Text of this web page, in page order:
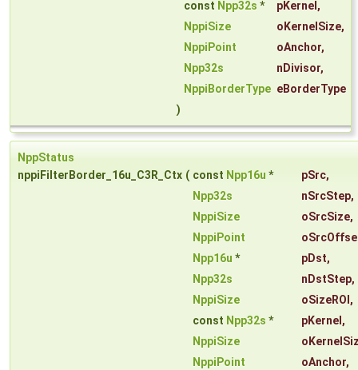
const Npp32s * pKernel ,
NppiSize
oKernelSize,
NppiPoint
oAnchor,
Npp32s
nDivisor,
NppiBorderType eBorderType
)
NppStatus
nppiFilterBorder_16u_C3R_Ctx ( const Npp16u * pSrc,
Npp32s
nSrcStep,
NppiSize
oSrcSize,
NppiPoint
Npp16u * pDst,
Npp32s
nDstStep,
NppiSize
oSizeROI ,
const Npp32s * pKernel ,
NppiSize
NppiPoint
oAnchor,